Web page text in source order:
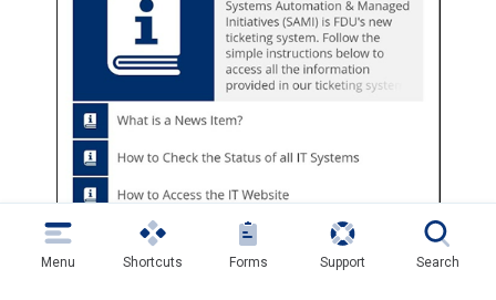
Menu Shortcuts Forms Support Search